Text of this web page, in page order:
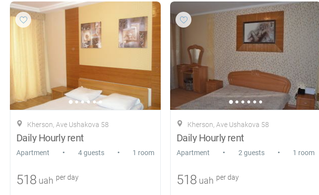
Kherson, Ave Ushakova 58
Daily Hourly rent
Apartment • 4 guests • 1 room
518 uah per day
Kherson, Ave Ushakova 58
Daily Hourly rent
Apartment • 2 guests • 1 room
518 uah per day